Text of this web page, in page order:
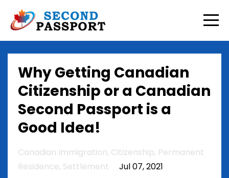
Why Getting Canadian
Citizenship or a Canadian
Second Passport is a
Good Idea!
Canadian Immigration Citizenship Permanent
Residence Settlement Jul 07, 2021